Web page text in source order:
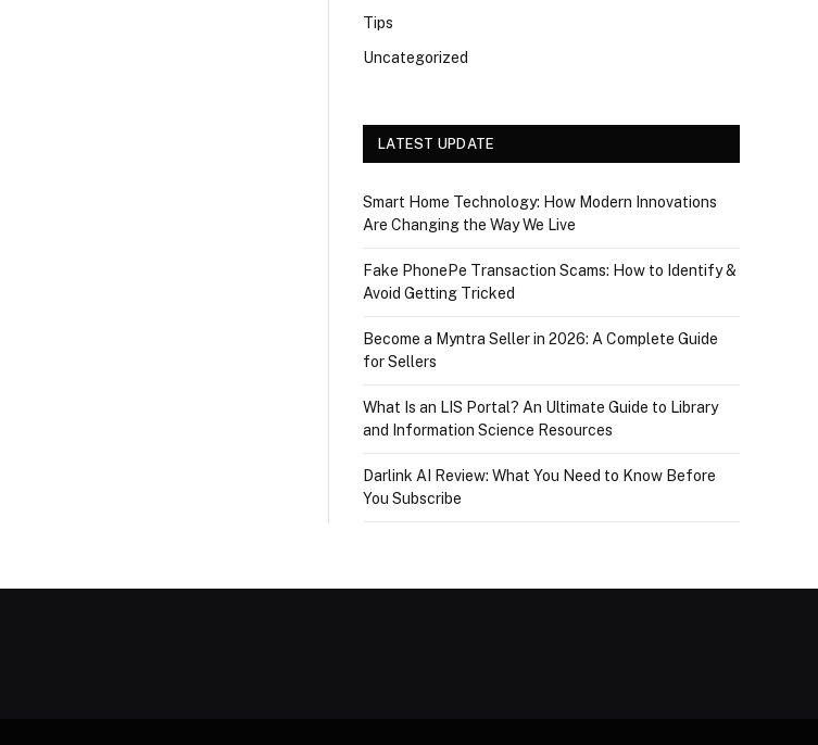
Tips
Uncategorized
LATEST UPDATE
Smart Home Technology: How Modern Innovations
Are Changing the Way We Live
Fake PhonePe Transaction Scams: How to Identify &
Avoid Getting Tricked
Become a Myntra Seller in 2026: A Complete Guide
for Sellers
What Is an LIS Portal? An Ultimate Guide to Library
and Information Science Resources
Darlink AI Review: What You Need to Know Before
You Subscribe